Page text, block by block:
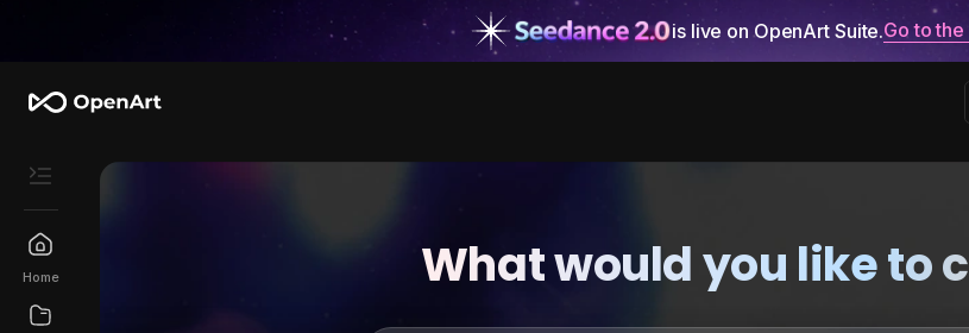
is live on OpenArt Suite.Go to
Home What would you like to